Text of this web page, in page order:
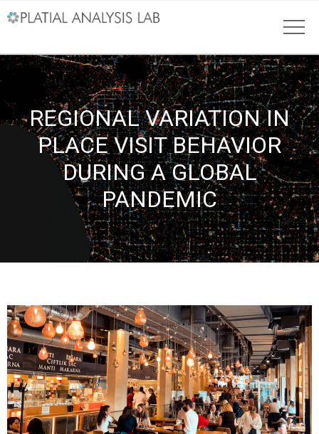
REGIONAL VARIATION IN
PLACE VISIT BEHAVIOR
DURING A GLOBAL
PANDEMIC